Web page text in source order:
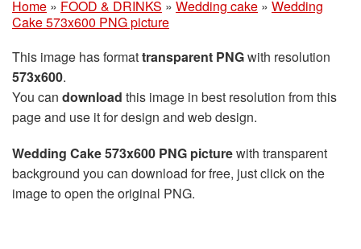
Home » FOOD & DRINKS » Wedding cake » Wedding
Cake 573x600 PNG picture
This image has formattransparent PNGwith resolution
573x600.
You can download this image in best resolution from this
page and use it for design and web design.
Wedding Cake 573x600 PNG picturewith transparent
background you can download for free, just click on the
image to open the original PNG.